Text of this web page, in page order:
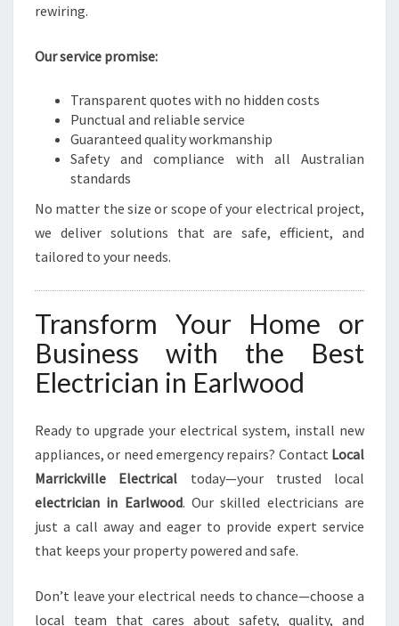
rewiring.
Our service promise:
Transparent quotes with no hidden costs
Punctual and reliable service
Guaranteed quality workmanship
Safety and compliance with all Australian
standards
No matter the size or scope of your electrical project,
we deliver solutions that are safe, efficient, and
tailored to your needs.
Transform Your Home or
Business with the Best
Electrician in Earlwood
Ready to upgrade your electrical system, install new
appliances, or need emergency repairs? Contact Local
Marrickville Electrical today—your trusted local
electrician in Earlwood. Our skilled electricians are
just a call away and eager to provide expert service
that keeps your property powered and safe.
Don’t leave your electrical needs to chance—choose a
local team that cares about safety, quality, and